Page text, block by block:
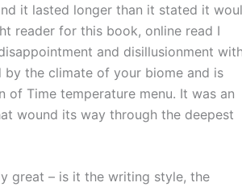
it lasted longer than it stated it
reader for this book, online read I
and disillusionment
by the climate of your biome and is
of Time temperature menu. It was an
wound its way through the deepest
great – is it the writing style, the